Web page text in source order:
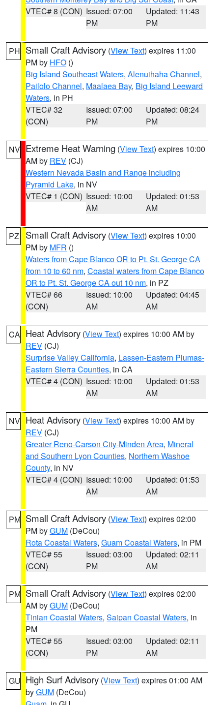
VTEC# 8 (CON) Issued: 07:00
PM
Updated: 11:43
PM
PH Small Craft Advisory (View Text) expires 11:00
PM by HFO ()
Big Island Southeast Waters, Alenuihaha Channel,
Pailolo Channel, Maalaea Bay, Big Island Leeward
Waters, in PH
VTEC# 32
(CON)
Issued: 07:00
PM
Updated: 08:24
PM
NV Extreme Heat Warning (View Text) expires 10:00
AM by REV (CJ)
Western Nevada Basin and Range including
Pyramid Lake, in NV
VTEC# 1 (CON) Issued: 10:00
AM
Updated: 01:53
AM
PZ Small Craft Advisory (View Text) expires 10:00
PM by MFR ()
Waters from Cape Blanco OR to Pt. St. George CA
from 10 to 60 nm, Coastal waters from Cape Blanco
OR to Pt. St. George CA out 10 nm, in PZ
VTEC# 66
(CON)
Issued: 10:00
AM
Updated: 04:45
AM
CA Heat Advisory (View Text) expires 10:00 AM by
REV (CJ)
Surprise Valley California, Lassen-Eastern Plumas-
Eastern Sierra Counties, in CA
VTEC# 4 (CON) Issued: 10:00
AM
Updated: 01:53
AM
NV Heat Advisory (View Text) expires 10:00 AM by
REV (CJ)
Greater Reno-Carson City-Minden Area, Mineral
and Southern Lyon Counties, Northern Washoe
County, in NV
VTEC# 4 (CON) Issued: 10:00
AM
Updated: 01:53
AM
PM Small Craft Advisory (View Text) expires 02:00
PM byGUM (DeCou)
Rota Coastal Waters, Guam Coastal Waters, in PM
VTEC# 55
(CON)
Issued: 03:00
PM
Updated: 02:11
AM
PM Small Craft Advisory (View Text) expires 02:00
AM byGUM (DeCou)
Tinian Coastal Waters, Saipan Coastal Waters, in
PM
VTEC# 55
(CON)
Issued: 03:00
PM
Updated: 02:11
AM
GU High Surf Advisory (View Text) expires 01:00 AM
byGUM (DeCou)